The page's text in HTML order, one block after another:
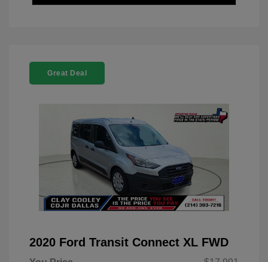
Great Deal
2020 Ford Transit Connect XL FWD